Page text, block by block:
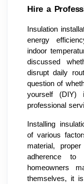
Hire a
Insulation
energy
indoor
discussed
disrupt daily
question of
yourself (DIY)
professional
Installing
of various
material,
adherence to
homeowners
themselves, it